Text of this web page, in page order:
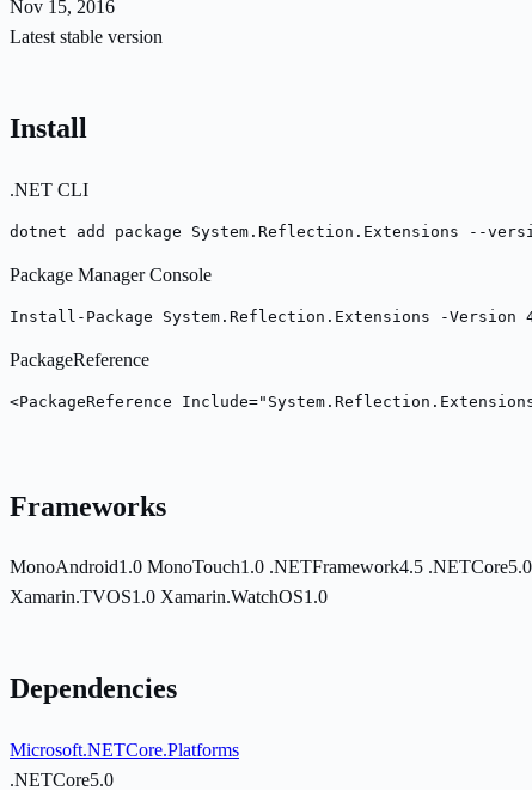
Nov 15, 2016
Latest stable version
Install
.NET CLI
dotnet add package System.Reflection.Extensions --
Package Manager Console
Install-Package System.Reflection.Extensions -Version
PackageReference
<PackageReference
Frameworks
MonoAndroid1.0 MonoTouch1.0 .NETFramework4.5 .NETCore5.0
Xamarin.TVOS1.0 Xamarin.WatchOS1.0
Dependencies
Microsoft.NETCore.Platforms
.NETCore5.0